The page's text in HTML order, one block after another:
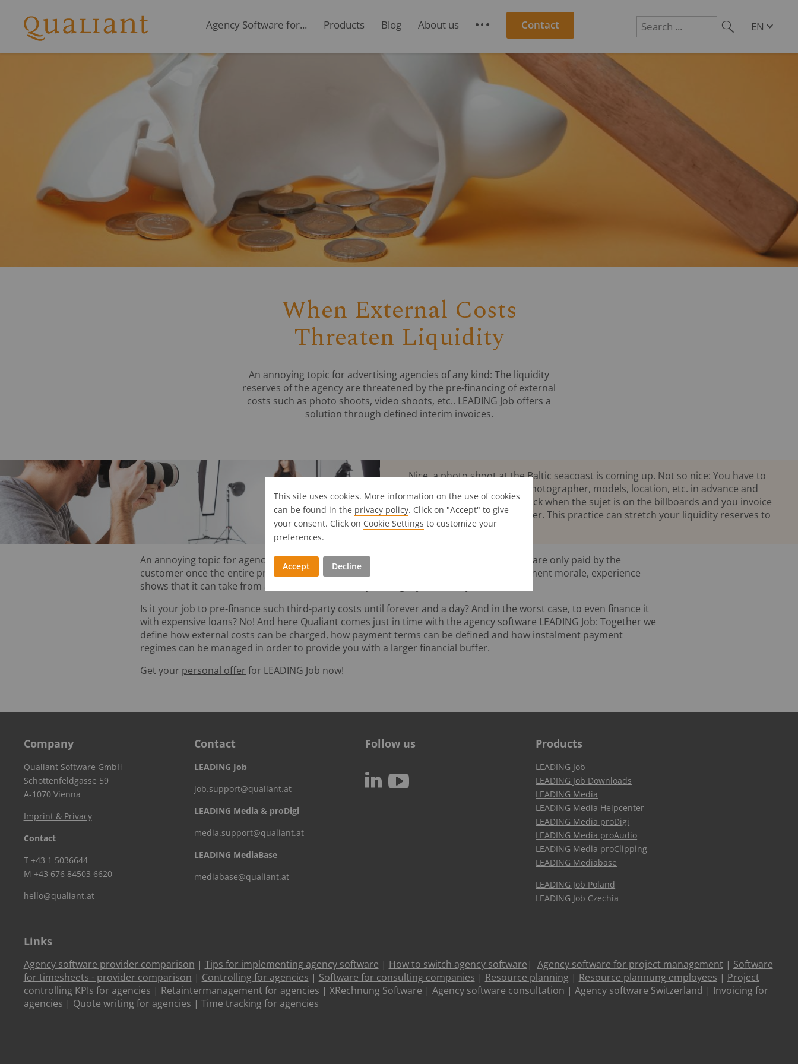
Agency Software for... Products Blog About us S
Contact
EN
When External Costs
Threaten Liquidity
An annoying topic for advertising agencies of any kind: The liquidity
reserves of the agency are threatened by the pre-financing of external
costs such as photo shoots, video shoots, etc.. LEADING Job offers a
solution through defined interim invoices.
Nice, a photo shoot at the Baltic seacoast is coming up. Not so nice: You have to
pay the external costs for photographer, models, location, etc. in advance and
you only get your money back when the sujet is on the billboards and you invoice
the project with the customer. This practice can stretch your liquidity reserves to
their limits.
An annoying topic for agencies of all kinds: external costs arising from work in progress are only paid by the
customer once the entire project has been approved. And if we then add, say, a lax payment morale, experience
shows that it can take from a few months to half a year to get your money back.
Is it your job to pre-finance such third-party costs until forever and a day? And in the worst case, to even finance it
with expensive loans? No! And here Qualiant comes just in time with the agency software LEADING Job: Together we
define how external costs can be charged, how payment terms can be defined and how instalment payment
regimes can be managed in order to provide you with a larger financial buffer.
Get your personal offer for LEADING Job now!
Company
Qualiant Software GmbH
Schottenfeldgasse 59
A-1070 Vienna
Imprint & Privacy
Contact
T +43 1 5036644
M +43 676 84503 6620
hello@qualiant.at
Contact
LEADING Job
job.support@qualiant.at
LEADING Media & proDigi
media.support@qualiant.at
LEADING MediaBase
mediabase@qualiant.at
Follow us
N c
Products
LEADING Job
LEADING Job Downloads
LEADING Media
LEADING Media Helpcenter
LEADING Media proDigi
LEADING Media proAudio
LEADING Media proClipping
LEADING Mediabase
LEADING Job Poland
LEADING Job Czechia
Links
Agency software provider comparison | Tips for implementing agency software | How to switch agency software | Agency software for project management| Software
for timesheets - provider comparison | Controlling for agencies | Software for consulting companies | Resource planning| Resource plannung employees | Project
controlling KPIs for agencies | Retaintermanagement for agencies | XRechnung Software | Agency software consultation | Agency software Switzerland | Invoicing for
agencies | Quote writing for agencies | Time tracking for agencies
This site uses cookies. More information on the use of cookies
can be found in the privacy policy. Click on "Accept" to give
your consent. Click on Cookie Settings to customize your
preferences.
Accept Decline